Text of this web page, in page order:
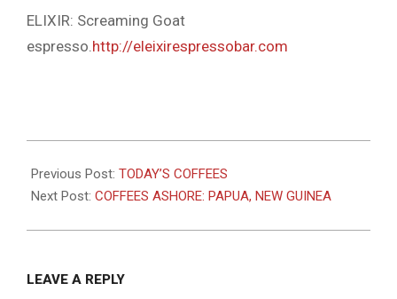
ELIXIR: Screaming Goat
espresso.http://eleixirespressobar.com
11-
17
Previous Post: TODAY’S COFFEES
Next Post: COFFEES ASHORE: PAPUA, NEW GUINEA
LEAVE A REPLY